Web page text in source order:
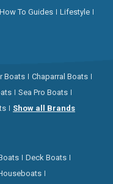
How To Guides
Lifestyle
Boats
Chaparral Boats
Sea Pro Boats
Show all Brands
Deck Boats